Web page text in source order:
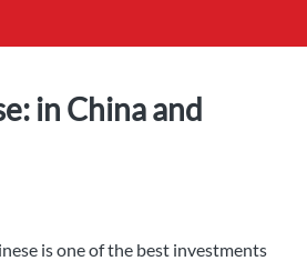
in China and
is one of the best investments